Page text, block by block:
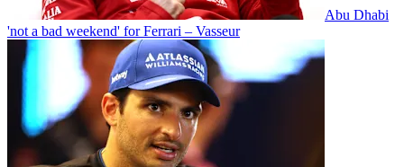
Abu Dhabi
'not a bad weekend' for Ferrari – Vasseur